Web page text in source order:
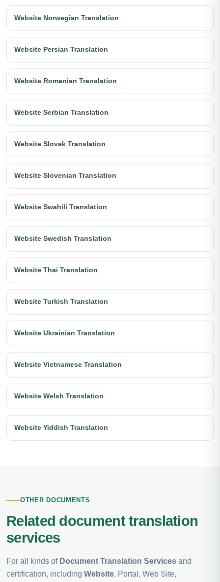
Website Norwegian Translation
Website Persian Translation
Website Romanian Translation
Website Serbian Translation
Website Slovak Translation
Website Slovenian Translation
Website Swahili Translation
Website Swedish Translation
Website Thai Translation
Website Turkish Translation
Website Ukrainian Translation
Website Vietnamese Translation
Website Welsh Translation
Website Yiddish Translation
OTHER DOCUMENTS
Related document translation
services
For all kinds of Document Translation Services and
certification, including Website, Portal, Web Site,